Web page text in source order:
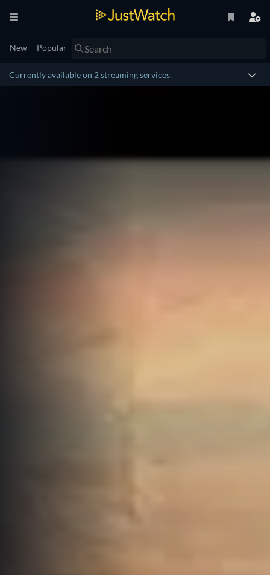
New Popular
Currently available on 2 streaming services.